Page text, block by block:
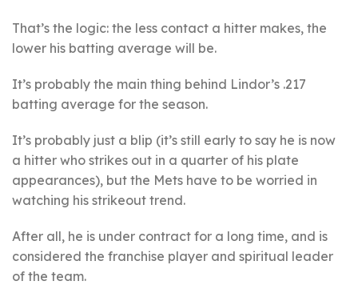
That’s the logic: the less contact a hitter makes, the
lower his batting average will be.
It’s probably the main thing behind Lindor’s .217
batting average for the season.
It’s probably just a blip (it’s still early to say he is now
a hitter who strikes out in a quarter of his plate
appearances), but the Mets have to be worried in
watching his strikeout trend.
After all, he is under contract for a long time, and is
considered the franchise player and spiritual leader
of the team.